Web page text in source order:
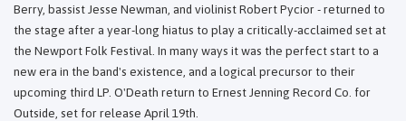
Berry, bassist Jesse Newman, and violinist Robert Pycior - returned to
the stage after a year-long hiatus to play a critically-acclaimed set at
the Newport Folk Festival. In many ways it was the perfect start to a
new era in the band's existence, and a logical precursor to their
upcoming third LP. O'Death return to Ernest Jenning Record Co. for
Outside, set for release April 19th.